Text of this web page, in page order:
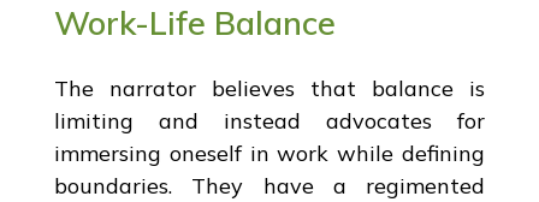
Work-Life Balance
The narrator believes that balance is
limiting and instead advocates for
immersing oneself in work while defining
boundaries. They have a regimented